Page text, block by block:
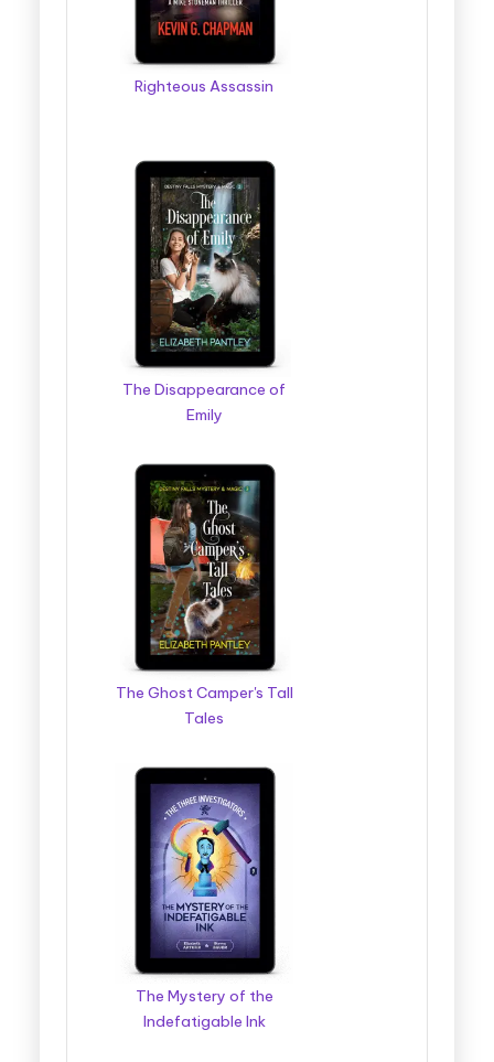
Righteous Assassin
The Disappearance of
Emily
The Ghost Camper's Tall
Tales
The Mystery of the
Indefatigable Ink